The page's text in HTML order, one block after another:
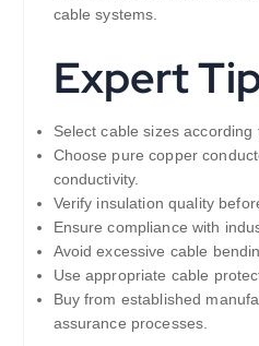
cable systems.
Expert
Select cable sizes according
Choose pure copper
conductivity.
Verify insulation quality
Ensure compliance with
Avoid excessive cable
Use appropriate cable
Buy from established
assurance processes.